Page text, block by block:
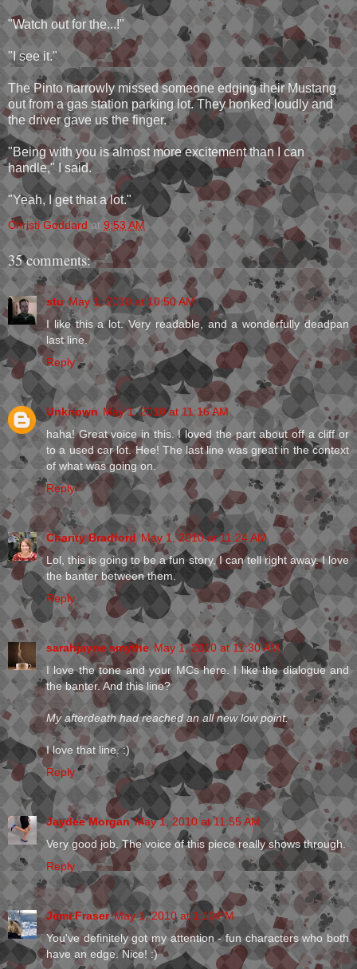
"Watch out for the...!"
"I see it."
The Pinto narrowly missed someone edging their Mustang
out from a gas station parking lot. They honked loudly and
the driver gave us the finger.
"Being with you is almost more excitement than I can
handle," I said.
"Yeah, I get that a lot."
Christi Goddard at 9:53 AM
35 comments:
stu May 1, 2010 at 10:50 AM
I like this a lot. Very readable, and a wonderfully deadpan
last line.
Reply
Unknown May 1, 2010 at 11:16 AM
haha! Great voice in this. I loved the part about off a cliff or
to a used car lot. Hee! The last line was great in the context
of what was going on.
Reply
Charity Bradford May 1, 2010 at 11:24 AM
Lol, this is going to be a fun story, I can tell right away. I love
the banter between them.
Reply
sarahjayne smythe May 1, 2010 at 11:30 AM
I love the tone and your MCs here. I like the dialogue and
the banter. And this line?
My afterdeath had reached an all new low point.
I love that line. :)
Reply
Jaydee Morgan May 1, 2010 at 11:55 AM
Very good job. The voice of this piece really shows through.
Reply
Jemi Fraser May 1, 2010 at 1:10 PM
You've definitely got my attention - fun characters who both
have an edge. Nice! :)